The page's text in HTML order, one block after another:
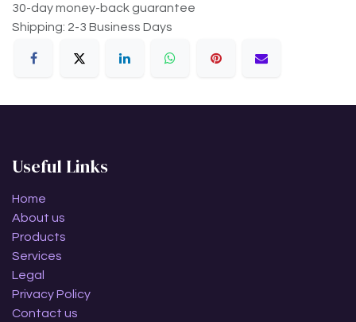
30-day money-back guarantee
Shipping: 2-3 Business Days
Useful Links
Home
About us
Products
Services
Legal
Privacy Policy
Contact us